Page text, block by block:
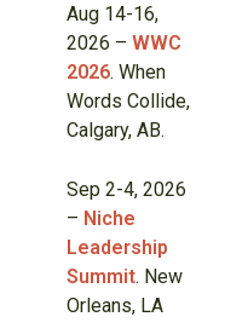
Aug 14-16,
2026 – WWC
2026. When
Words Collide,
Calgary, AB.
Sep 2-4, 2026
– Niche
Leadership
Summit. New
Orleans, LA